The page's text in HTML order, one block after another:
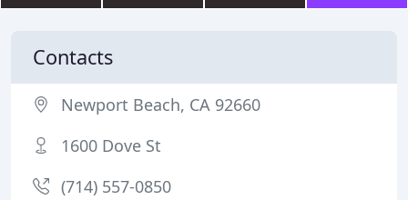
Contacts
Newport Beach, CA 92660
1600 Dove St
(714) 557-0850